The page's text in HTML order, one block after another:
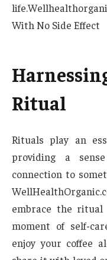
With No Side Effect
Ritual
Rituals play an
providing a
connection to
embrace the ritual
moment of self-
enjoy your coffee